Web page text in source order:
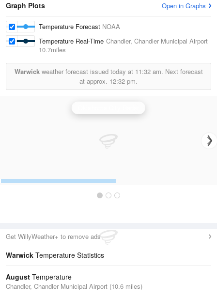
Graph Plots Open in Graphs
Temperature Forecast NOAA
Temperature Real-Time Chandler, Chandler Municipal Airport
10.7miles
Warwickweather forecast issued today at 11:32 am. Next forecast
at approx. 12:32 pm.
Get WillyWeather+ to remove ads
Warwick Temperature Statistics
August Temperature
Chandler, Chandler Municipal Airport (10.6 miles)